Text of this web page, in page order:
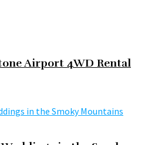
Airport 4WD Rental